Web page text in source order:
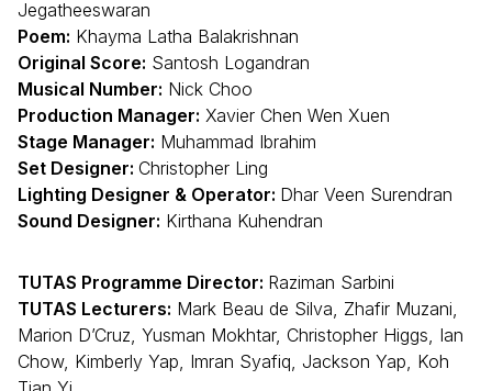
Jegatheeswaran
Poem: Khayma Latha Balakrishnan
Original Score: Santosh Logandran
Musical Number: Nick Choo
Production Manager: Xavier Chen Wen Xuen
Stage Manager: Muhammad Ibrahim
Set Designer: Christopher Ling
Lighting Designer & Operator: Dhar Veen Surendran
Sound Designer: Kirthana Kuhendran
TUTAS Programme Director: Raziman Sarbini
TUTAS Lecturers: Mark Beau de Silva, Zhafir Muzani,
Marion D’Cruz, Yusman Mokhtar, Christopher Higgs, Ian
Chow, Kimberly Yap, Imran Syafiq, Jackson Yap, Koh